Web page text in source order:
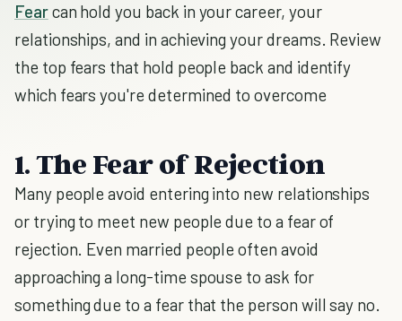
Fearcan hold you back in your career, your
relationships, and in achieving your dreams. Review
the top fears that hold people back and identify
which fears you're determined to overcome
1. The Fear of Rejection
Many people avoid entering into new relationships
or trying to meet new people due to a fear of
rejection. Even married people often avoid
approaching a long-time spouse to ask for
something due to a fear that the person will say no.